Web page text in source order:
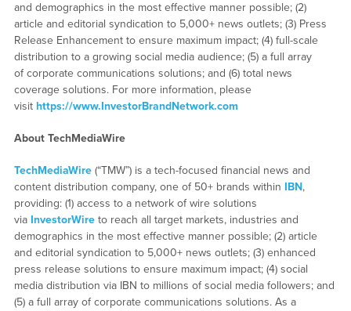
and demographics in the most effective manner possible; (2)
article and editorial syndication to 5,000+ news outlets; (3) Press
Release Enhancement to ensure maximum impact; (4) full-scale
distribution to a growing social media audience; (5) a full array
of corporate communications solutions; and (6) total news
coverage solutions. For more information, please
visit https://www.InvestorBrandNetwork.com
About TechMediaWire
TechMediaWire(“TMW”) is a tech-focused financial news and
content distribution company, one of 50+ brands within IBN,
providing: (1) access to a network of wire solutions
via InvestorWireto reach all target markets, industries and
demographics in the most effective manner possible; (2) article
and editorial syndication to 5,000+ news outlets; (3) enhanced
press release solutions to ensure maximum impact; (4) social
media distribution via IBN to millions of social media followers; and
(5) a full array of corporate communications solutions. As a